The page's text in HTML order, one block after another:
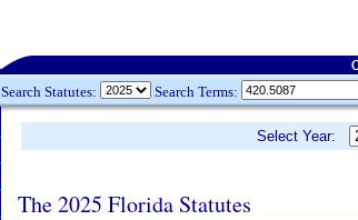
Search Statutes: Search Terms:
Select Year:
The 2025 Florida Statutes